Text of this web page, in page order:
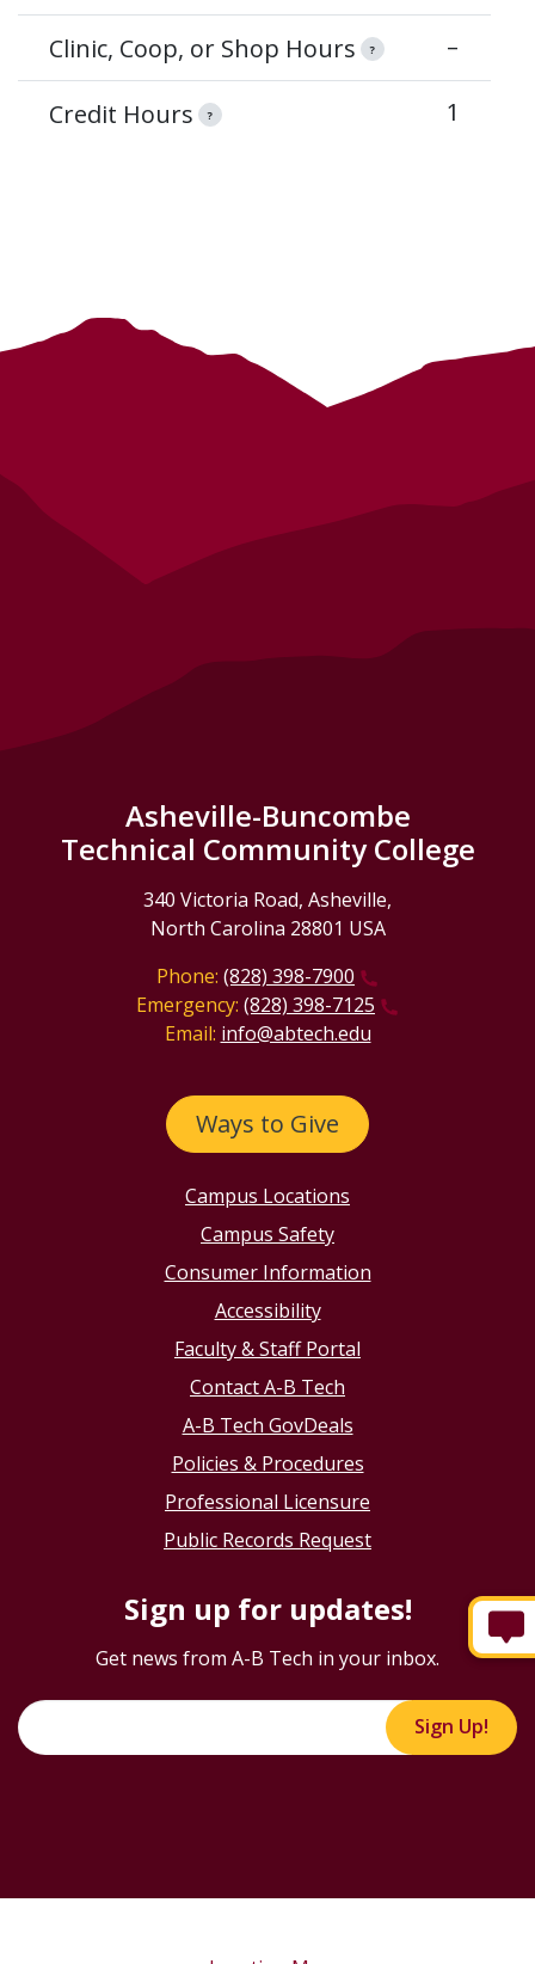
Clinic, Coop, or Shop Hours ? –
Credit Hours ? 1
Asheville-Buncombe
Technical Community College
340 Victoria Road, Asheville,
North Carolina 28801 USA
Phone: (828) 398-7900
Emergency: (828) 398-7125
Email: info@abtech.edu
Ways to Give
Campus Locations
Campus Safety
Consumer Information
Accessibility
Faculty & Staff Portal
Contact A-B Tech
A-B Tech GovDeals
Policies & Procedures
Professional Licensure
Public Records Request
Sign up for updates!
Get news from A-B Tech in your inbox.
Sign Up!